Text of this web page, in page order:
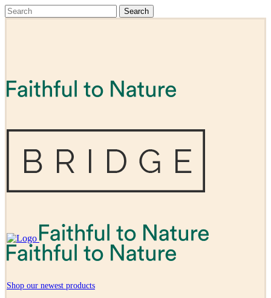
Shop our newest products